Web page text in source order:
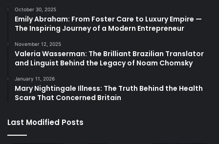
October 30, 2025
Emily Abraham: From Foster Care to Luxury Empire —
The Inspiring Journey of a Modern Entrepreneur
November 12, 2025
Valeria Wasserman: The Brilliant Brazilian Translator
and Linguist Behind the Legacy of Noam Chomsky
January 11, 2026
Mary Nightingale Illness: The Truth Behind the Health
Scare That Concerned Britain
Last Modified Posts